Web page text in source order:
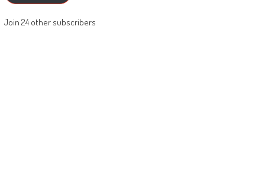
Join 24 other subscribers